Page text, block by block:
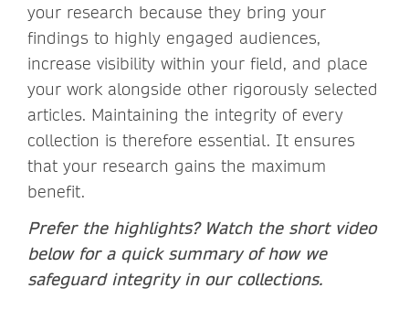
your research because they bring your
findings to highly engaged audiences,
increase visibility within your field, and place
your work alongside other rigorously selected
articles. Maintaining the integrity of every
collection is therefore essential. It ensures
that your research gains the maximum
benefit.
Prefer the highlights? Watch the short video
below for a quick summary of how we
safeguard integrity in our collections.